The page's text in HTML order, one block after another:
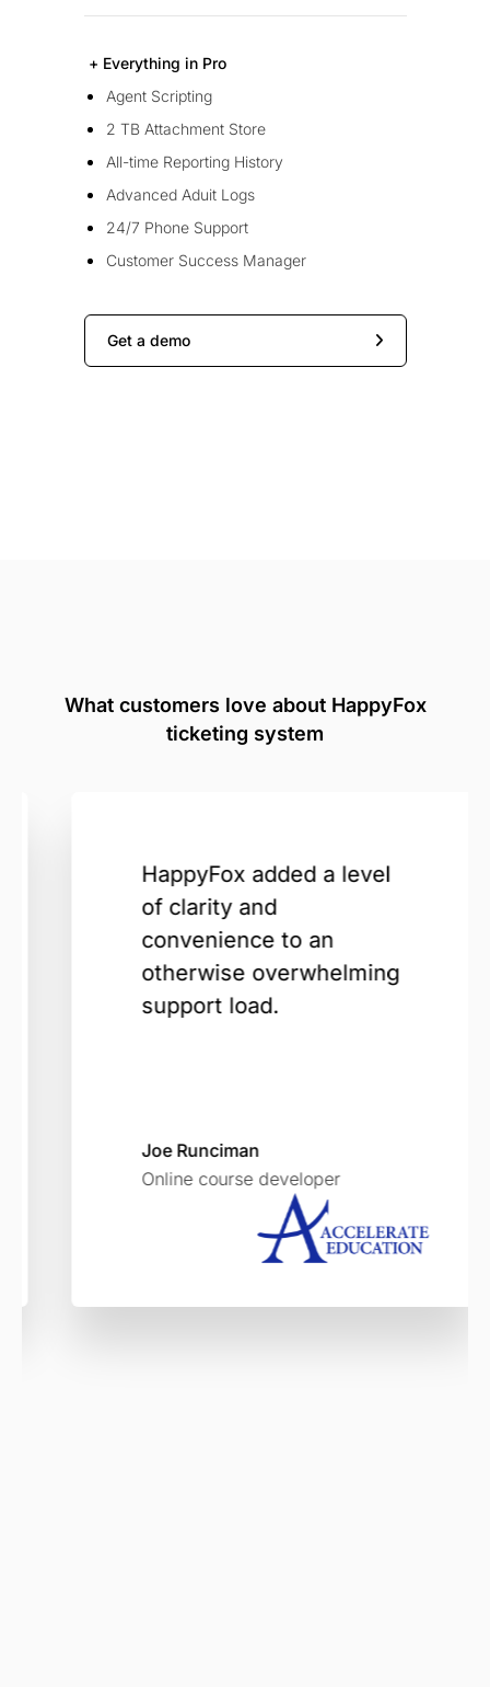
+ Everything in Pro
Agent Scripting
2 TB Attachment Store
All-time Reporting History
Advanced Aduit Logs
24/7 Phone Support
Customer Success Manager
Get a demo
What customers love about HappyFox
ticketing system
HappyFox added a level
of clarity and
convenience to an
otherwise overwhelming
support load.
Joe Runciman
Online course developer